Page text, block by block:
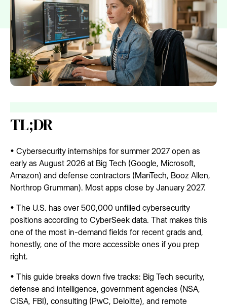
TL;DR
• Cybersecurity internships for summer 2027 open as
early as August 2026 at Big Tech (Google, Microsoft,
Amazon) and defense contractors (ManTech, Booz Allen,
Northrop Grumman). Most apps close by January 2027.
• The U.S. has over 500,000 unfilled cybersecurity
positions according to CyberSeek data. That makes this
one of the most in-demand fields for recent grads and,
honestly, one of the more accessible ones if you prep
right.
• This guide breaks down five tracks: Big Tech security,
defense and intelligence, government agencies (NSA,
CISA, FBI), consulting (PwC, Deloitte), and remote